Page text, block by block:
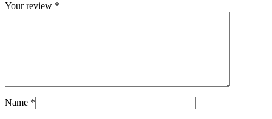
Your review *
Name *